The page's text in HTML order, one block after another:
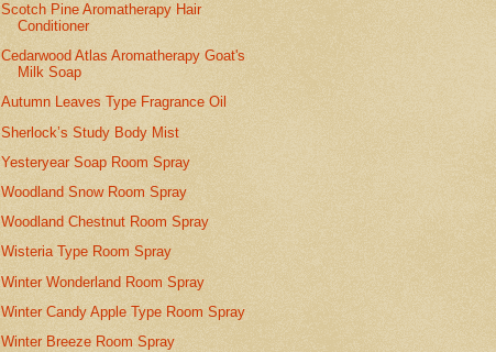
Scotch Pine Aromatherapy Hair
Conditioner
Cedarwood Atlas Aromatherapy Goat's
Milk Soap
Autumn Leaves Type Fragrance Oil
Sherlock’s Study Body Mist
Yesteryear Soap Room Spray
Woodland Snow Room Spray
Woodland Chestnut Room Spray
Wisteria Type Room Spray
Winter Wonderland Room Spray
Winter Candy Apple Type Room Spray
Winter Breeze Room Spray